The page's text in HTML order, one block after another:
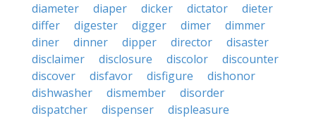
diameter
diaper dicker dictator
dieter
differ
digester digger dimer
dimmer
diner
dinner dipper director
disaster
disclaimer
disclosure discolor
discounter
discover
disfavor disfigure
dishonor
dishwasher
dismember
disorder
dispatcher
dispenser
displeasure